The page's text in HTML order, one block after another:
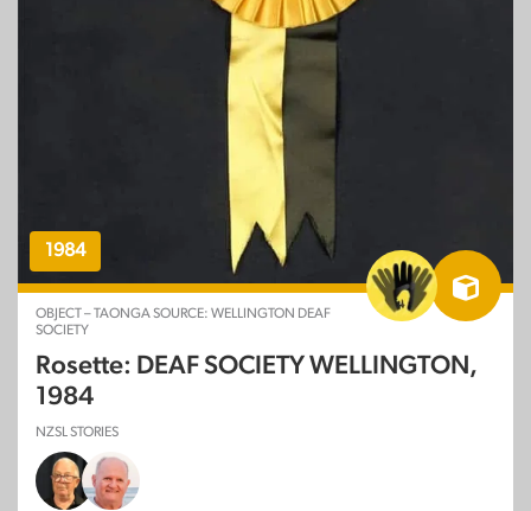
1984
OBJECT – TAONGA SOURCE: WELLINGTON DEAF
SOCIETY
Rosette: DEAF SOCIETY WELLINGTON,
1984
NZSL STORIES